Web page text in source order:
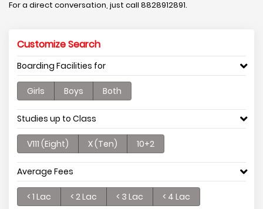
For a direct conversation, just call 8828912891.
Customize Search
Boarding Facilities for
Girls Boys Both
Studies up to Class
V111 (Eight) X (Ten) 10+2
Average Fees
< 1 Lac < 2 Lac < 3 Lac < 4 Lac